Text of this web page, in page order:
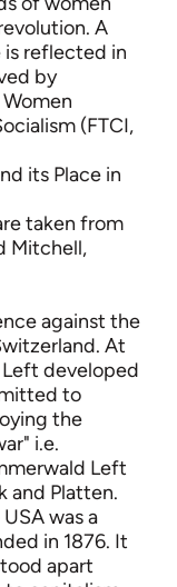
A
reflected in
by
(FTCI,
its Place in
taken from
Mitchell,
against the
At
developed
to
the
i.e.
Left
and Platten.
was a
in 1876. It
apart